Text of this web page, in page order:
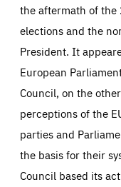
the aftermath of the
elections and the
President. It
European
Council, on the
perceptions of the
parties and
the basis for their
Council based its
Essentials
Those cookies
and cannot be
set as a response
request for
preferences,
your browser to
some parts of the
do not store any
epic-cookie-prefs
Cookie that
our websites and
websites are
websites and
by these cookies